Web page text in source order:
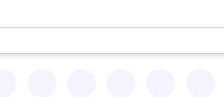
use the up and down arrow keys to review results.